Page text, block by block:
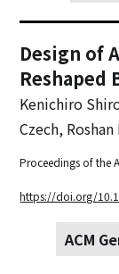
Design of
Reshaped
Kenichiro
Czech,
Proceedings of the
https://doi.org/
ACM